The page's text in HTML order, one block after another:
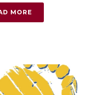
MORE